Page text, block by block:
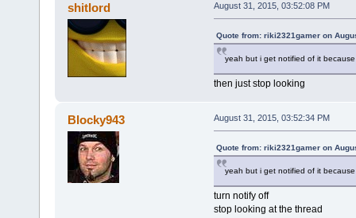
shitlord August 31, 2015, 03:52:08 PM
Quote from: riki2321gamer on
yeah but i get notified of it
then just stop looking
Blocky943 August 31, 2015, 03:52:34 PM
Quote from: riki2321gamer on
yeah but i get notified of it
turn notify off
stop looking at the thread